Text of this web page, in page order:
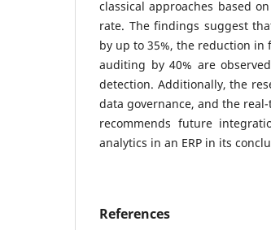
classical approaches based
rate. The findings suggest
by up to 35%, the reduction in
auditing by 40% are
detection. Additionally, the
data governance, and the
recommends future
analytics in an ERP in its
References